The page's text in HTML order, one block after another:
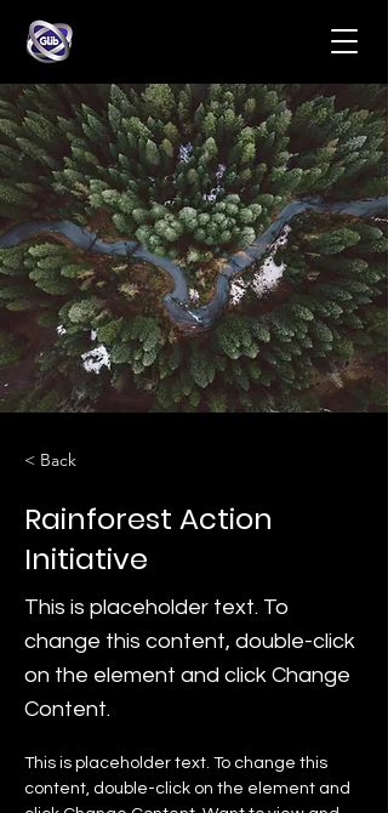
< Back
Rainforest Action
Initiative
This is placeholder text. To
change this content, double-click
on the element and click Change
Content.
This is placeholder text. To change this
content, double-click on the element and